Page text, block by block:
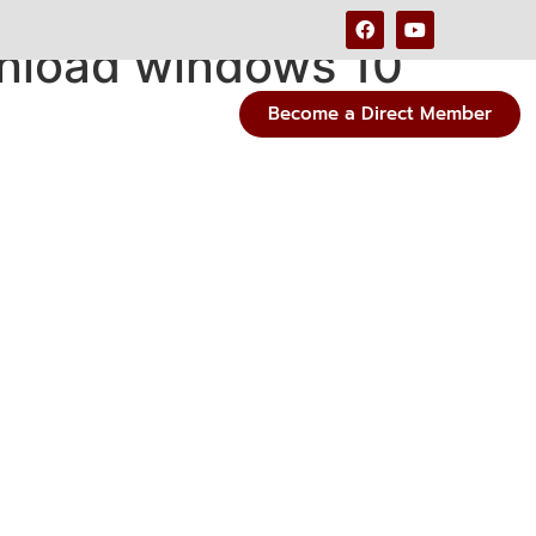
Become a Direct Member
windows 10